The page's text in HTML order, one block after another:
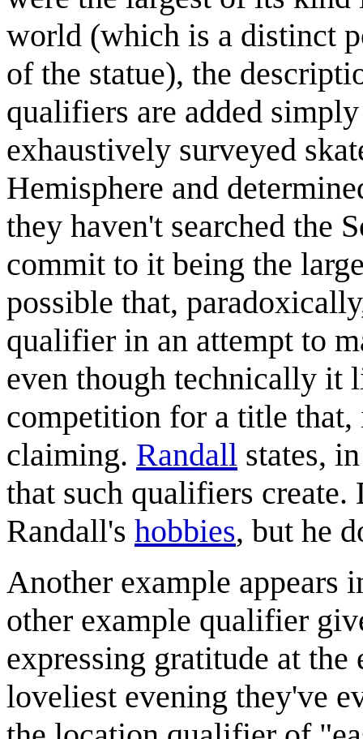
world (which is a distinct
of the statue), the
qualifiers are added
exhaustively surveyed
Hemisphere and
they haven't searched the
commit to it being the
possible that,
qualifier in an attempt to
even though technically it
competition for a title that,
claiming. Randall states,
that such qualifiers create.
Randall's hobbies, but he
Another example appears
other example qualifier
expressing gratitude at
loveliest evening they've